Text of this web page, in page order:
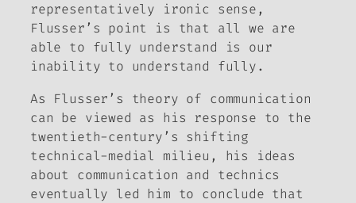
representatively ironic sense,
Flusser’s point is that all we are
able to fully understand is our
inability to understand fully.
As Flusser’s theory of communication
can be viewed as his response to the
twentieth-century’s shifting
technical-medial milieu, his ideas
about communication and technics
eventually led him to conclude that